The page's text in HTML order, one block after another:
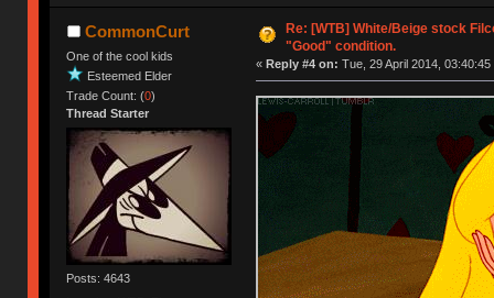
CommonCurt
One of the cool kids
Esteemed Elder
Trade Count: (0)
Thread Starter
Posts: 4643
Re: [WTB] White/Beige stock
"Good" condition.
« Reply #4 on: Tue, 29 April 2014, 03:40:45